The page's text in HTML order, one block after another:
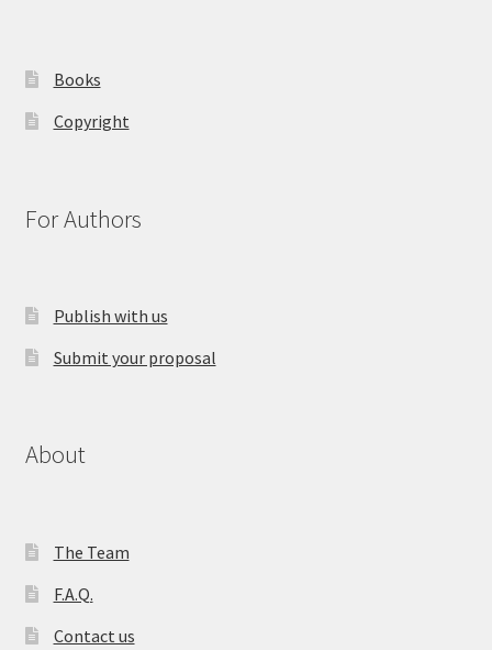
Books
Copyright
For Authors
Publish with us
Submit your proposal
About
The Team
F.A.Q.
Contact us